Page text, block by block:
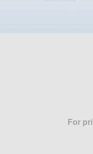
For